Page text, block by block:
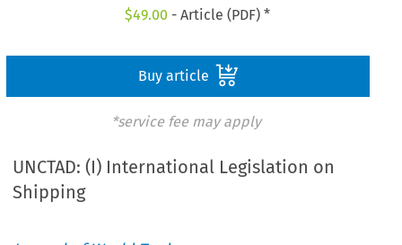
$49.00 - Article (PDF) *
Buy article
*service fee may apply
UNCTAD: (I) International Legislation on
Shipping